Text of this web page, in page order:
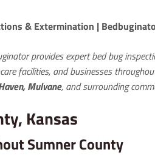
& Extermination |
provides expert bed bug
facilities, and businesses
Mulvane, and surrounding
Kansas
Sumner County